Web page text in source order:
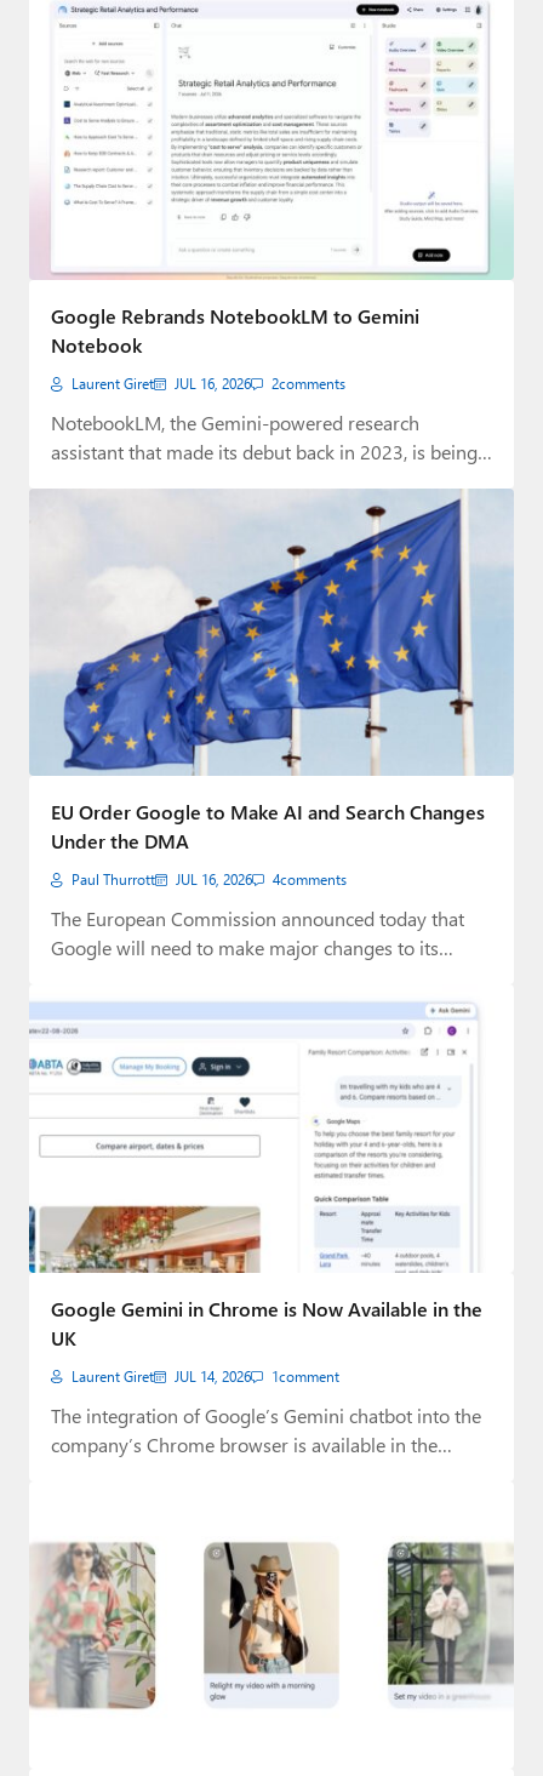
Google Rebrands NotebookLM to Gemini
Notebook
Laurent Giret JUL 16, 2026 2comments
NotebookLM, the Gemini-powered research
assistant that made its debut back in 2023, is being
EU Order Google to Make AI and Search Changes
Under the DMA
Paul Thurrott JUL 16, 2026 4comments
The European Commission announced today that
Google will need to make major changes to its…
Google Gemini in Chrome is Now Available in the
UK
Laurent Giret JUL 14, 2026 1comment
The integration of Google’s Gemini chatbot into the
company’s Chrome browser is available in the…